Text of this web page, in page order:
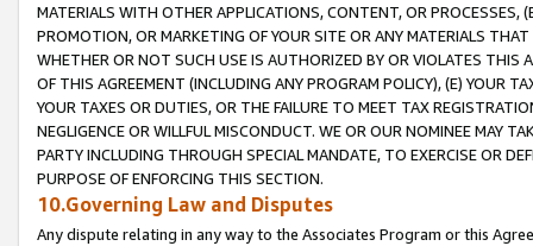
MATERIALS WITH OTHER APPLICATIONS, CONTENT, OR PROCESSES,
PROMOTION, OR MARKETING OF YOUR SITE OR ANY MATERIALS
WHETHER OR NOT SUCH USE IS AUTHORIZED BY OR VIOLATES THIS
OF THIS AGREEMENT (INCLUDING ANY PROGRAM POLICY), (E) YOUR
YOUR TAXES OR DUTIES, OR THE FAILURE TO MEET TAX
NEGLIGENCE OR WILLFUL MISCONDUCT. WE OR OUR NOMINEE MAY
PARTY INCLUDING THROUGH SPECIAL MANDATE, TO EXERCISE OR
PURPOSE OF ENFORCING THIS SECTION.
10.Governing Law and Disputes
Any dispute relating in any way to the Associates Program or this